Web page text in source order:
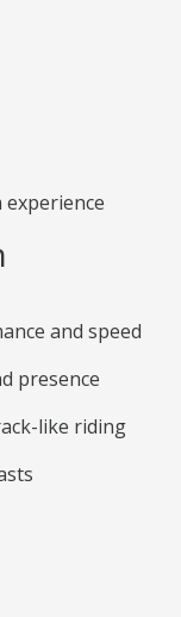
and speed
presence
like riding